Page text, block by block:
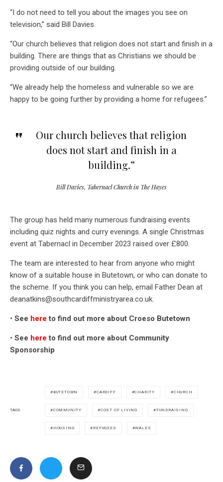
“I do not need to tell you about the images you see on
television,” said Bill Davies.
“Our church believes that religion does not start and finish in a
building. There are things that as Christians we should be
providing outside of our building.
“We already help the homeless and vulnerable so we are
happy to be going further by providing a home for refugees.”
Our church believes that religion
does not start and finish in a
building.”
Bill Davies, Tabernacl Church in The Hayes
The group has held many numerous fundraising events
including quiz nights and curry evenings. A single Christmas
event at Tabernacl in December 2023 raised over £800.
The team are interested to hear from anyone who might
know of a suitable house in Butetown, or who can donate to
the scheme. If you think you can help, email Father Dean at
deanatkins@southcardiffministryarea.co.uk.
• See here to find out more about Croeso Butetown
• See here to find out more about Community
Sponsorship
TAGS
BUTETOWN CARDIFF CHARITY CHURCH
COMMUNITY COST OF LIVING FUNDRAISING
HOUSING REFUGEES WALES